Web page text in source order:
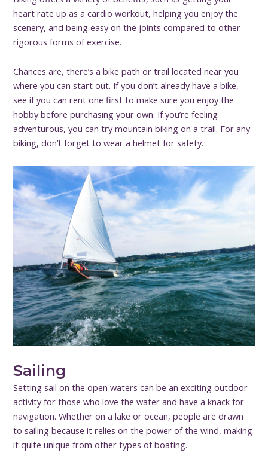
heart rate up as a cardio workout, helping you enjoy the
scenery, and being easy on the joints compared to other
rigorous forms of exercise.
Chances are, there’s a bike path or trail located near you
where you can start out. If you don’t already have a bike,
see if you can rent one first to make sure you enjoy the
hobby before purchasing your own. If you’re feeling
adventurous, you can try mountain biking on a trail. For any
biking, don’t forget to wear a helmet for safety.
Sailing
Setting sail on the open waters can be an exciting outdoor
activity for those who love the water and have a knack for
navigation. Whether on a lake or ocean, people are drawn
tosailing because it relies on the power of the wind, making
it quite unique from other types of boating.